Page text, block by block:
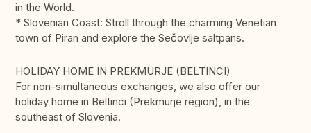
in the World.
* Slovenian Coast: Stroll through the charming Venetian
town of Piran and explore the Sečovlje saltpans.
HOLIDAY HOME IN PREKMURJE (BELTINCI)
For non-simultaneous exchanges, we also offer our
holiday home in Beltinci (Prekmurje region), in the
southeast of Slovenia.